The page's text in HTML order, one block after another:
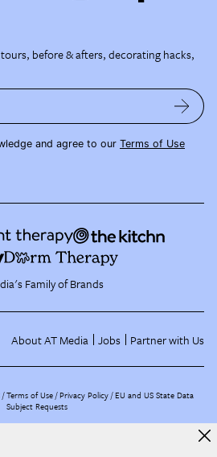
before & afters, decorating hacks,
and agree to our Terms of Use
Family of Brands
About AT Media Jobs Partner with Us
/Terms of Use Privacy Policy EU and US State Data
Subject Requests